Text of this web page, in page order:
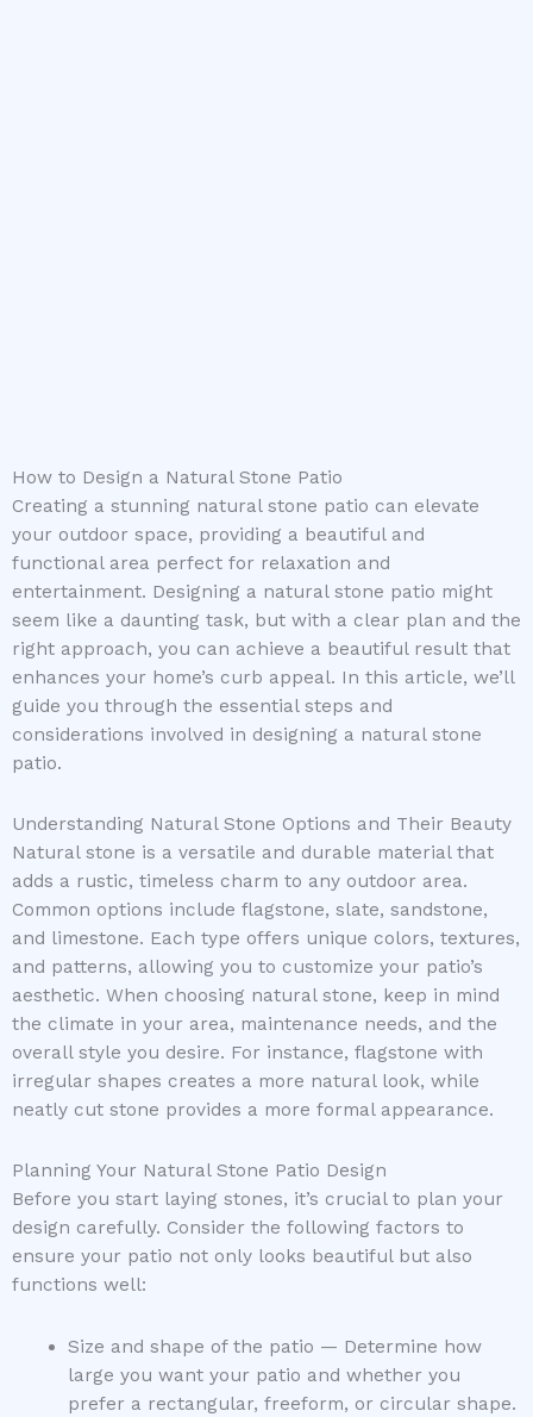
How to Design a Natural Stone Patio
Creating a stunning natural stone patio can elevate
your outdoor space, providing a beautiful and
functional area perfect for relaxation and
entertainment. Designing a natural stone patio might
seem like a daunting task, but with a clear plan and the
right approach, you can achieve a beautiful result that
enhances your home’s curb appeal. In this article, we’ll
guide you through the essential steps and
considerations involved in designing a natural stone
patio.
Understanding Natural Stone Options and Their Beauty
Natural stone is a versatile and durable material that
adds a rustic, timeless charm to any outdoor area.
Common options include flagstone, slate, sandstone,
and limestone. Each type offers unique colors, textures,
and patterns, allowing you to customize your patio’s
aesthetic. When choosing natural stone, keep in mind
the climate in your area, maintenance needs, and the
overall style you desire. For instance, flagstone with
irregular shapes creates a more natural look, while
neatly cut stone provides a more formal appearance.
Planning Your Natural Stone Patio Design
Before you start laying stones, it’s crucial to plan your
design carefully. Consider the following factors to
ensure your patio not only looks beautiful but also
functions well:
Size and shape of the patio — Determine how
large you want your patio and whether you
prefer a rectangular, freeform, or circular shape.